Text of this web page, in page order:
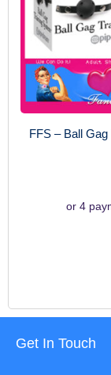
FFS – Ball
Get In Touch